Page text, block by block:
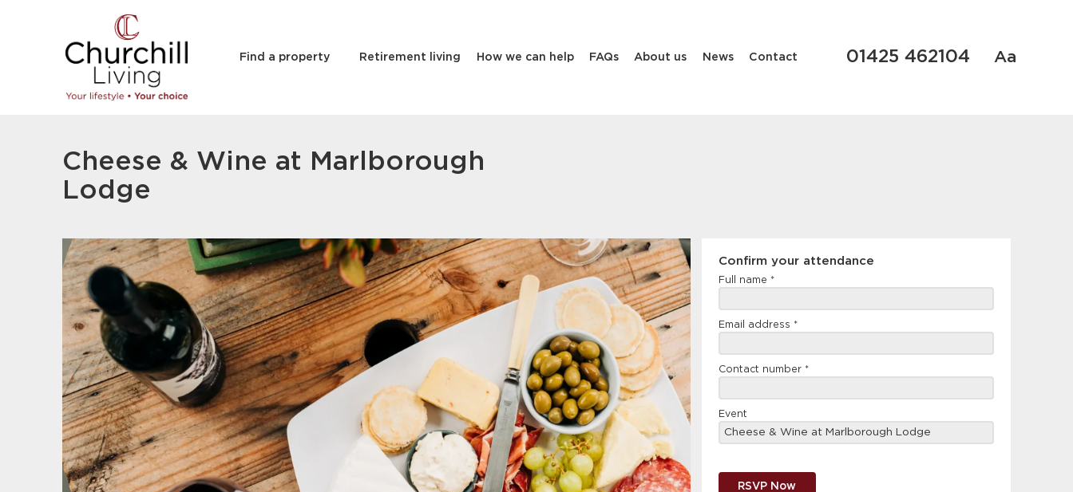
Find a property Retirement living How we can help FAQs About us News Contact 01425 462104 Aa
Cheese & Wine at Marlborough
Lodge
Confirm
attendance
Confirm your attendance
Full name *
Email address *
Contact number *
Event
RSVP Now